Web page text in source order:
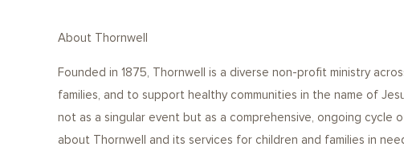
About Thornwell
Founded in 1875, Thornwell is a diverse non-profit ministry
families, and to support healthy communities in the name of
not as a singular event but as a comprehensive, ongoing
about Thornwell and its services for children and families in